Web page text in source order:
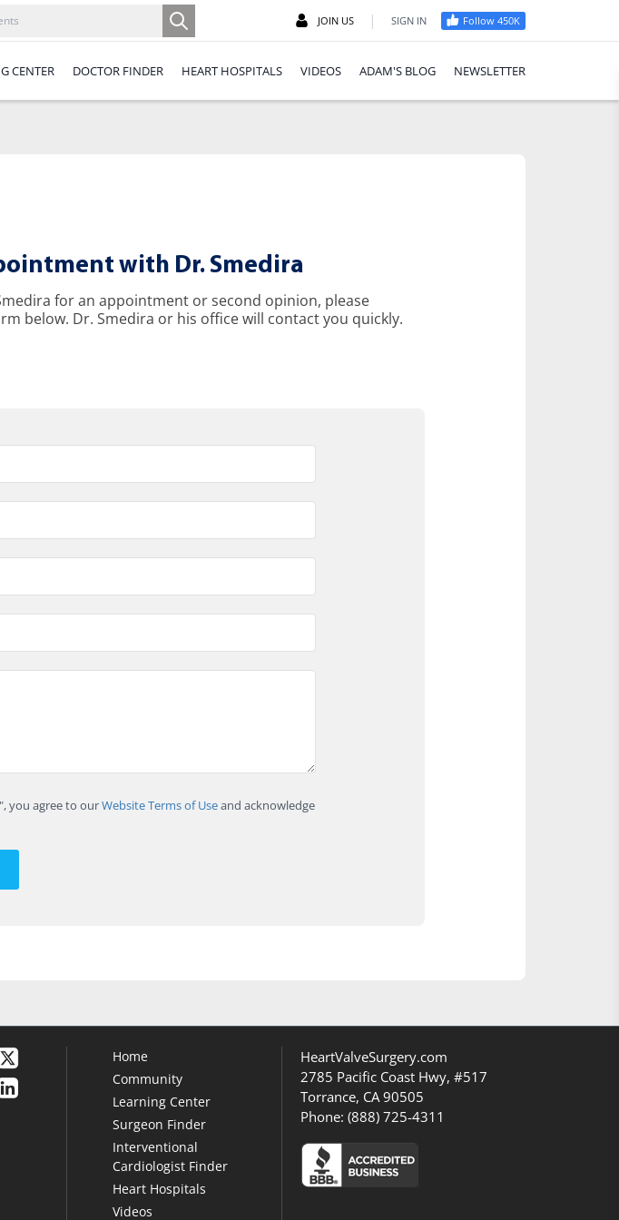
JOIN US | SIGN IN Follow 450K
CENTER DOCTOR FINDER HEART HOSPITALS VIDEOS ADAM'S BLOG NEWSLETTER
with Dr. Smedira
for an appointment or second opinion, please
below. Dr. Smedira or his office will contact you quickly.
you agree to ourWebsite Terms of Useand acknowledge
Home
Community
Learning Center
Surgeon Finder
Interventional
Cardiologist Finder
Heart Hospitals
Videos
HeartValveSurgery.com
2785 Pacific Coast Hwy, #517
Torrance, CA 90505
Phone: (888) 725-4311